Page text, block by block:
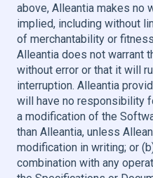
above, Alleantia makes no
implied, including without
of merchantability or
Alleantia does not warrant
without error or that it will
interruption. Alleantia
will have no responsibility
a modification of the
than Alleantia, unless
modification in writing; or
combination with any